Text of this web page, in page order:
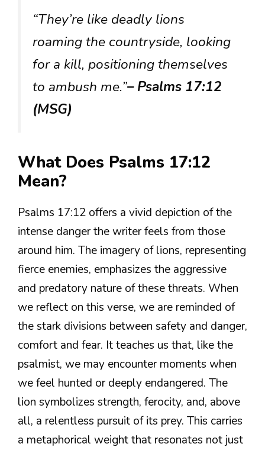
“They’re like deadly lions
roaming the countryside, looking
for a kill, positioning themselves
to ambush me.”– Psalms 17:12
(MSG)
What Does Psalms 17:12
Mean?
Psalms 17:12 offers a vivid depiction of the
intense danger the writer feels from those
around him. The imagery of lions, representing
fierce enemies, emphasizes the aggressive
and predatory nature of these threats. When
we reflect on this verse, we are reminded of
the stark divisions between safety and danger,
comfort and fear. It teaches us that, like the
psalmist, we may encounter moments when
we feel hunted or deeply endangered. The
lion symbolizes strength, ferocity, and, above
all, a relentless pursuit of its prey. This carries
a metaphorical weight that resonates not just